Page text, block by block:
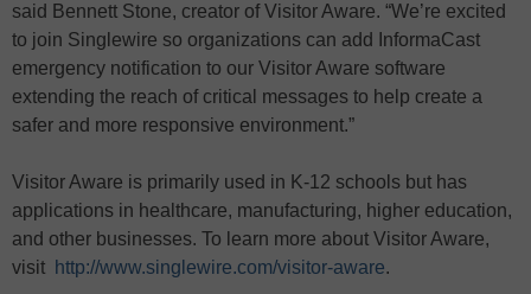
said Bennett Stone, creator of Visitor Aware. “We’re excited
to join Singlewire so organizations can add InformaCast
emergency notification to our Visitor Aware software
extending the reach of critical messages to help create a
safer and more responsive environment.”
Visitor Aware is primarily used in K-12 schools but has
applications in healthcare, manufacturing, higher education,
and other businesses. To learn more about Visitor Aware,
visit
http://www.singlewire.com/visitor-aware.